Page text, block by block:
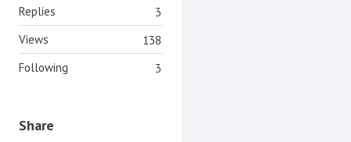
3
Replies
138
Views
3
Following
Share